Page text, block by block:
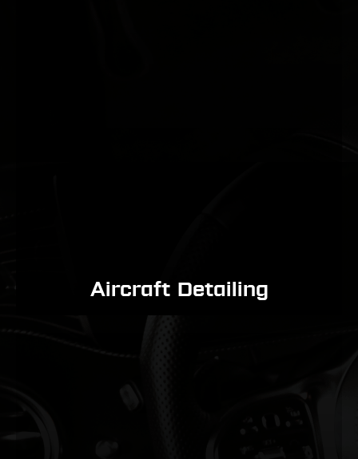
Aircraft Detailing